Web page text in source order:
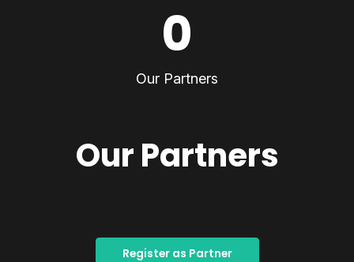
0
Our Partners
Our Partners
Register as Partner